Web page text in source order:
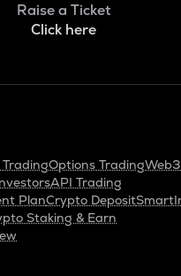
Raise a Ticket
Click here
TradingOptions Trading
API Trading
PlanCrypto Deposit
Staking & Earn